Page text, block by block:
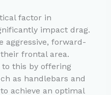
factor in
impact drag.
aggressive, forward-
frontal area.
to this by offering
as handlebars and
achieve an optimal